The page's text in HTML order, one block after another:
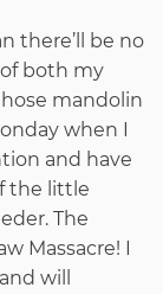
there’ll be no
both my
mandolin
when I
and have
the little
The
Massacre! I
will